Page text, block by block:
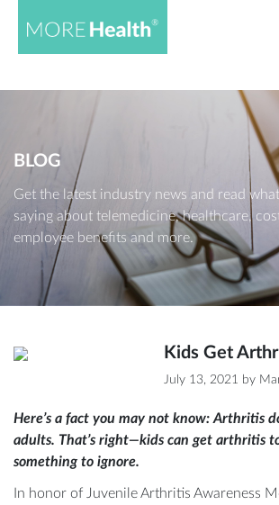
BLOG
Get the latest industry news and read
saying about telemedicine, healthcare,
employee benefits and more.
Kids Get
July 13, 2021 by
Here’s a fact you may not know: Arthritis
adults. That’s right—kids can get arthritis
something to ignore.
In honor of Juvenile Arthritis Awareness